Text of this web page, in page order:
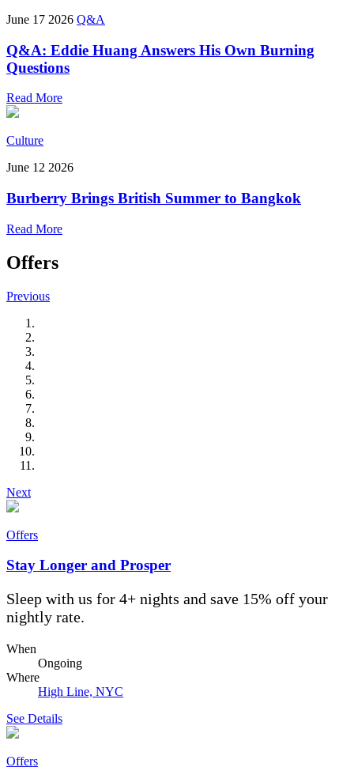
June 17 2026 Q&A
Q&A: Eddie Huang Answers His Own Burning
Questions
Read More
Culture
June 12 2026
Burberry Brings British Summer to Bangkok
Read More
Offers
Previous
Next
Offers
Stay Longer and Prosper
Sleep with us for 4+ nights and save 15% off your
nightly rate.
When
Ongoing
Where
High Line, NYC
See Details
Offers